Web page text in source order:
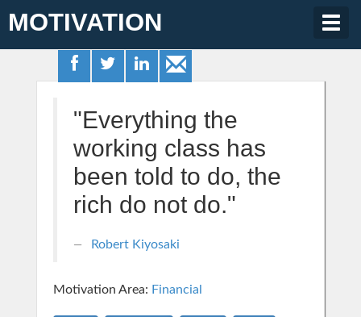
MOTIVATION
"Everything the
working class has
been told to do, the
rich do not do."
Robert Kiyosaki
Motivation Area: Financial